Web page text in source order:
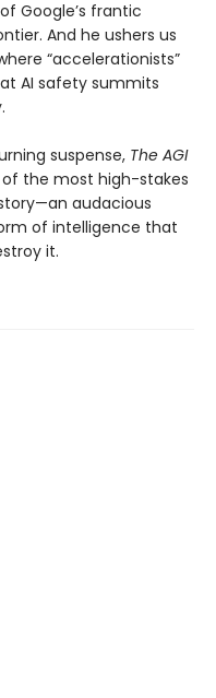
Google’s frantic
And he ushers us
“accelerationists”
AI safety summits
suspense, The AGI
the most high-stakes
audacious
of intelligence that
it.